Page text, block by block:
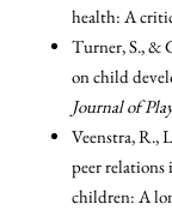
health: A
Turner, S., &
on child
Journal of
Veenstra, R.,
peer relations
children: A